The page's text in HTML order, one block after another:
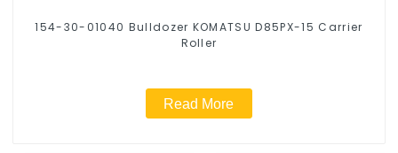
154-30-01040 Bulldozer KOMATSU D85PX-15 Carrier
Roller
Read More